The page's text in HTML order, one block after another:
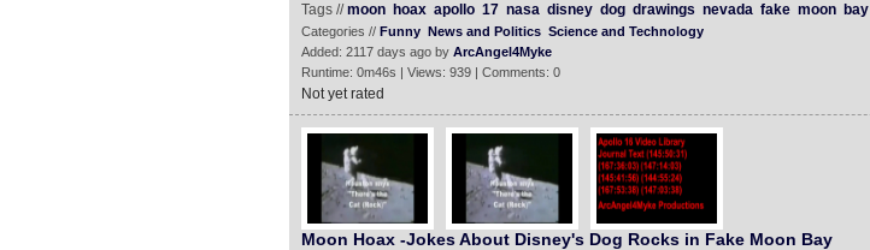
Tags //moon hoax apollo 17 nasa disney dog drawings nevada fake moon bay
Categories // Funny News and Politics Science and Technology
Added: 2117 days ago by ArcAngel4Myke
Runtime: 0m46s | Views: 939 | Comments: 0
Not yet rated
Moon Hoax -Jokes About Disney's Dog Rocks in Fake Moon Bay